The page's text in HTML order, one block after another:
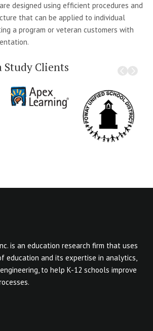
designed using efficient procedures and
that can be applied to individual
a program or veteran customers with
Clients
is an education research firm that uses
education and its expertise in analytics,
to help K-12 schools improve